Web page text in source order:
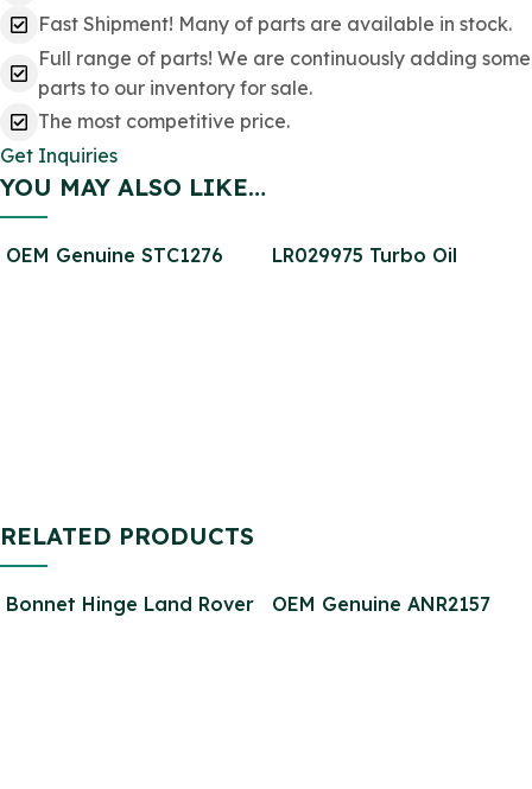
Fast Shipment! Many of parts are available in stock.
Full range of parts! We are continuously adding some
parts to our inventory for sale.
The most competitive price.
Get Inquiries
YOU MAY ALSO LIKE…
OEM Genuine STC1276
LR029975 Turbo Oil
RELATED PRODUCTS
Bonnet Hinge Land Rover
OEM Genuine ANR2157